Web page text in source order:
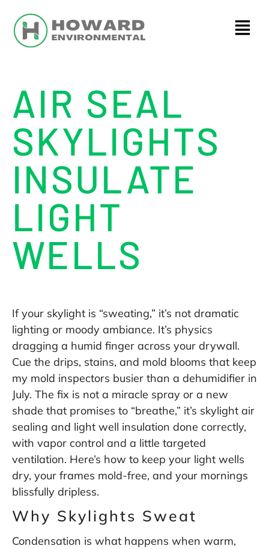
AIR SEAL
SKYLIGHTS
INSULATE
LIGHT
WELLS
If your skylight is “sweating,” it’s not dramatic
lighting or moody ambiance. It’s physics
dragging a humid finger across your drywall.
Cue the drips, stains, and mold blooms that keep
my mold inspectors busier than a dehumidifier in
July. The fix is not a miracle spray or a new
shade that promises to “breathe,” it’s skylight air
sealing and light well insulation done correctly,
with vapor control and a little targeted
ventilation. Here’s how to keep your light wells
dry, your frames mold-free, and your mornings
blissfully dripless.
Why Skylights Sweat
Condensation is what happens when warm,